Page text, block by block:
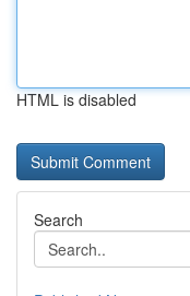
HTML is disabled
Search